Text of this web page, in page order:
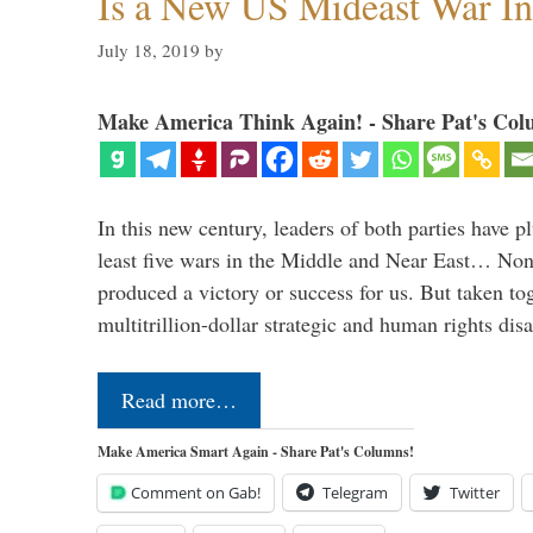
July 18, 2019 by
Make America Think Again! - Share Pat's
In this new century, leaders of both parties have
least five wars in the Middle and Near East…
produced a victory or success for us. But taken
multitrillion-dollar strategic and human rights
Read more…
Make America Smart Again - Share Pat's Columns!
Comment on Gab! Telegram Twitter